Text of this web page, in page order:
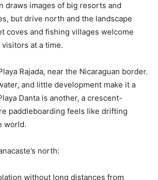
draws images of big resorts and
but drive north and the landscape
coves and fishing villages welcome
at a time.
Rajada, near the Nicaraguan border.
and little development make it a
Danta is another, a crescent-
paddleboarding feels like drifting
world.
north:
without long distances from